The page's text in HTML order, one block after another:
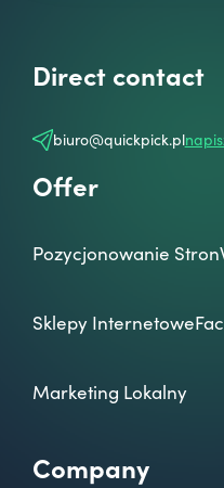
Direct contact
biuro@quickpick.pl
Offer
Pozycjonowanie Stron
Sklepy Internetowe
Marketing Lokalny
Company